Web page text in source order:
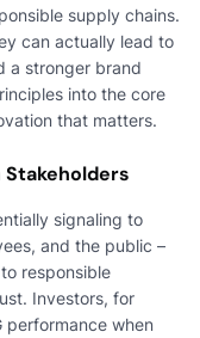
supply chains.
can actually lead to
a stronger brand
into the core
that matters.
signaling to
and the public –
responsible
Investors, for
performance when